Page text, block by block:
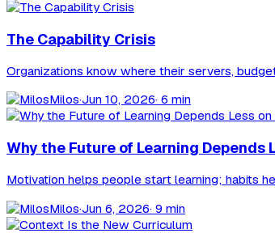
The Capability Crisis
Organizations know where their servers,
Milos·Jun 10, 2026· 6 min
Why the Future of Learning Depends
Motivation helps people start learning; habits
Milos·Jun 6, 2026· 9 min